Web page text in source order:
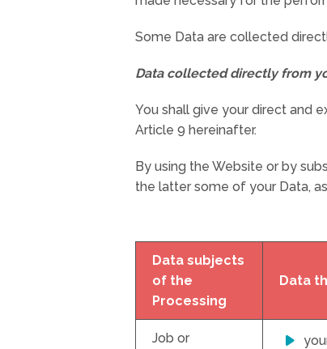
Some Data are collected
Data collected directly from
You shall give your direct and
Article 9 hereinafter.
By using the Website or by
the latter some of your Data,
Data subjects
of the
Processing
Data
Job or